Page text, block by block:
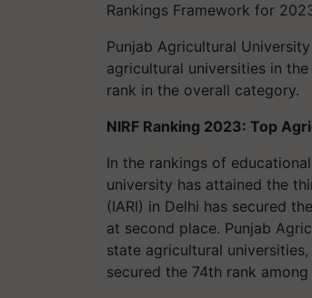
Rankings Framework for
Punjab Agricultural
agricultural universities in
rank in the overall category.
NIRF Ranking 2023: Top
In the rankings of
university has attained the
(IARI) in Delhi has secured
at second place. Punjab
state agricultural
secured the 74th rank